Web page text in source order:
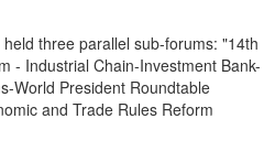
three parallel sub-forums: "14th
- Industrial Chain-Investment Bank-
World President Roundtable
and Trade Rules Reform